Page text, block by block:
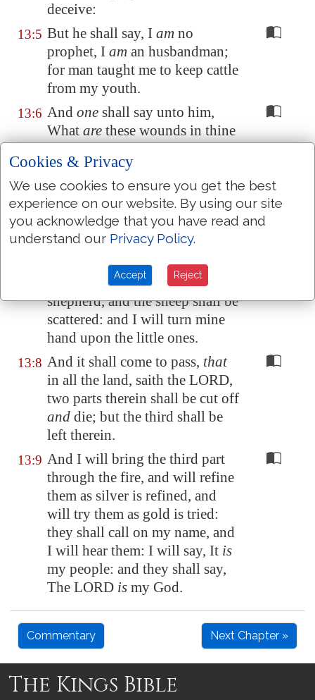
deceive:
13:5 But he shall say, I am no
prophet, I am an husbandman;
for man taught me to keep cattle
from my youth.
13:6 And one shall say unto him,
What are these wounds in thine
hands? Then he shall answer,
Those with which I was
woundedinthe house of my
friends.
13:7 Awake, O sword, against my
shepherd, and against the man
my fellow, saith the
LORD of hosts: smite the
shepherd, and the sheep shall be
scattered: and I will turn mine
hand upon the little ones.
13:8 And it shall come to pass, that
in all the land, saith the LORD,
two parts therein shall be cut off
and die; but the third shall be
left therein.
13:9 And I will bring the third part
through the fire, and will refine
them as silver is refined, and
will try them as gold is tried:
they shall call on my name, and
I will hear them: I will say, It is
my people: and they shall say,
The LORD is my God.
Commentary Next Chapter »
The Kings Bible
Cookies & Privacy
We use cookies to ensure you get the best
experience on our website. By using our site
you acknowledge that you have read and
understand our Privacy Policy.
Accept Reject